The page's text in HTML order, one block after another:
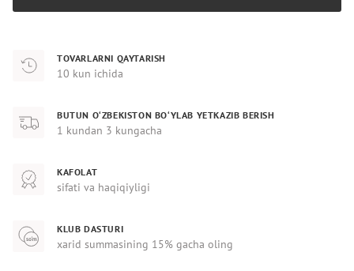
TOVARLARNI QAYTARISH
10 kun ichida
BUTUN O‘ZBEKISTON BO‘YLAB YETKAZIB BERISH
1 kundan 3 kungacha
KAFOLAT
sifati va haqiqiyligi
KLUB DASTURI
xarid summasining 15% gacha oling